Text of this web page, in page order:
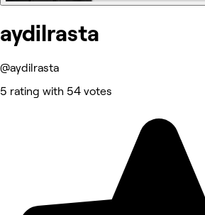
aydilrasta
@aydilrasta
5 rating with 54 votes